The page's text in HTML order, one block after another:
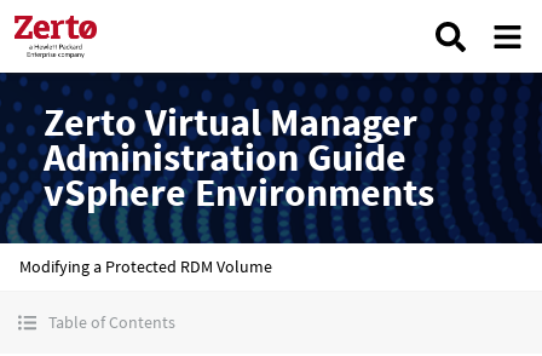
Zerto Virtual Manager
Administration Guide
vSphere Environments
Modifying a Protected RDM Volume
Table of Contents